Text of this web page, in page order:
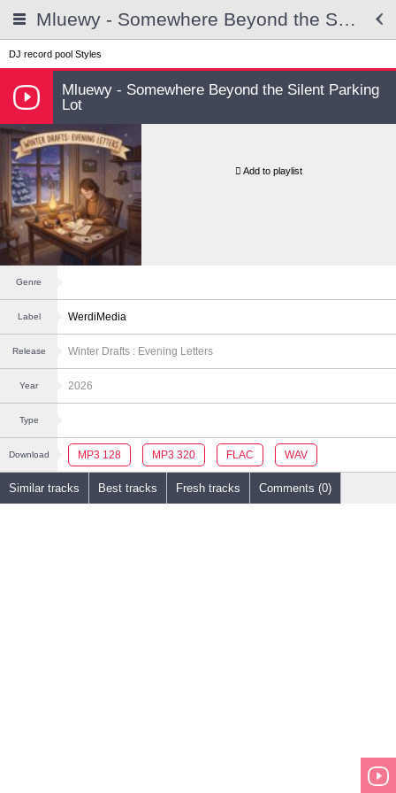
Mluewy - Somewhere Beyond the Silent Parking Lot
DJ record pool Styles
Mluewy - Somewhere Beyond the Silent Parking
Lot
Add to playlist
Genre
Label WerdiMedia
Release Winter Drafts : Evening Letters
Year 2026
Type
Download MP3 128 MP3 320 FLAC WAV
Similar tracks Best tracks Fresh tracks Comments (0)